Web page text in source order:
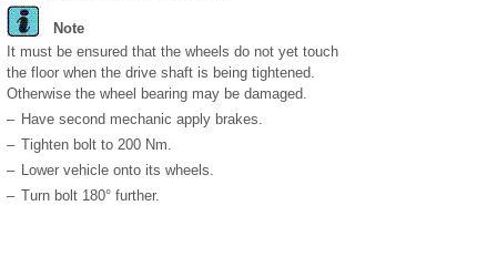
Note
It must be ensured that the wheels do not yet touch
the floor when the drive shaft is being tightened.
Otherwise the wheel bearing may be damaged.
– Have second mechanic apply brakes.
– Tighten bolt to 200 Nm.
– Lower vehicle onto its wheels.
– Turn bolt 180° further.